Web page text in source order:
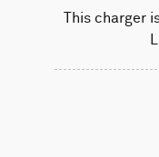
This charger